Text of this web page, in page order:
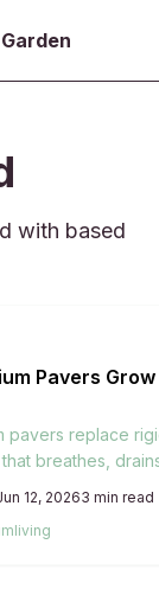
with based
Pavers
pavers replace
breathes,
12, 20263 min read
living